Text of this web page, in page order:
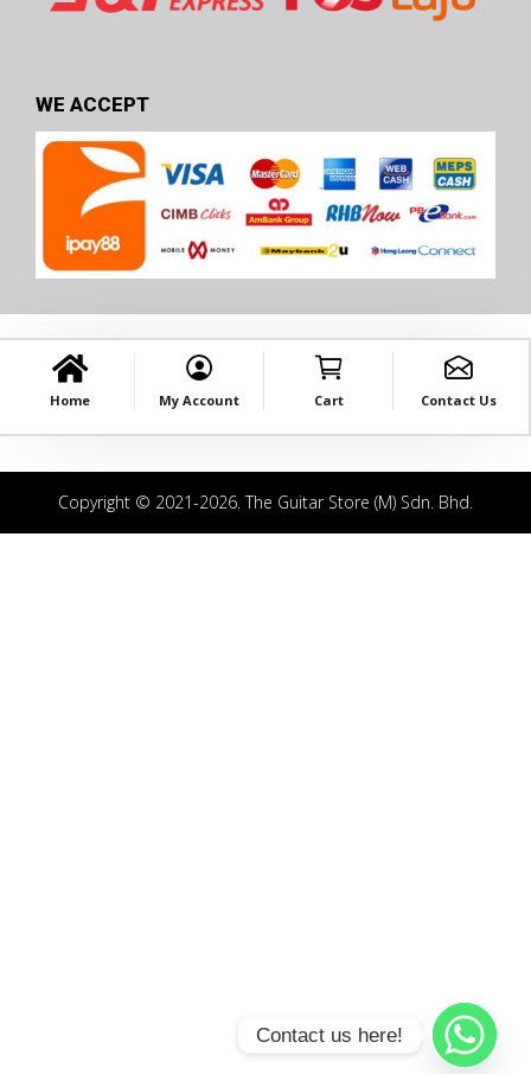
WE ACCEPT
Home My Account Cart Contact Us
Copyright © 2021-2026. The Guitar Store (M) Sdn. Bhd.
Contact us here!